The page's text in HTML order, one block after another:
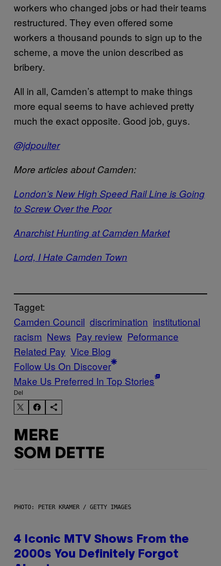
workers who changed jobs or had their teams
restructured. They even offered some
workers a thousand pounds to sign up to the
scheme, a move the union described as
bribery.
All in all, Camden’s attempt to make things
more equal seems to have achieved pretty
much the exact opposite. Good job, guys.
@jdpoulter
More articles about Camden:
London’s New High Speed Rail Line is Going
to Screw Over the Poor
Anarchist Hunting at Camden Market
Lord, I Hate Camden Town
Tagget:
Camden Council discrimination institutional
racism News Pay review Peformance
Related Pay Vice Blog
Follow Us On Discover
Make Us Preferred In Top Stories
Del
MERE
SOM DETTE
PHOTO: PETER KRAMER / GETTY IMAGES
4 Iconic MTV Shows From the
2000s You Definitely Forgot